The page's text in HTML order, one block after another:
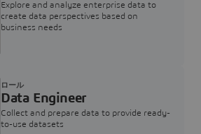
Explore and analyze enterprise data to
create data perspectives based on
business needs
Data Engineer
Collect and prepare data to provide ready-
to-use datasets
ロール